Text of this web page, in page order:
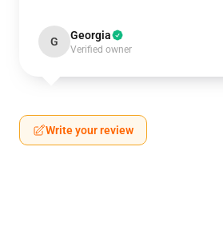
G Georgia
Verified owner
Write your review